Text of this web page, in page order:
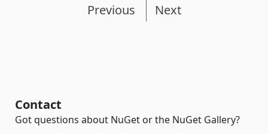
Previous Next
Contact
Got questions about NuGet or the NuGet Gallery?